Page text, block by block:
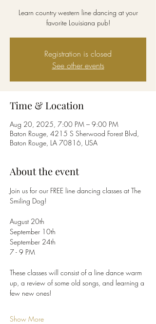
Learn country western line dancing at your
favorite Louisiana pub!
Registration is closed
See other events
Time & Location
Aug 20, 2025, 7:00 PM – 9:00 PM
Baton Rouge, 4215 S Sherwood Forest Blvd,
Baton Rouge, LA 70816, USA
About the event
Join us for our FREE line dancing classes at The
Smiling Dog!
August 20th
September 10th
September 24th
7 - 9 PM
These classes will consist of a line dance warm
up, a review of some old songs, and learning a
few new ones!
Show More